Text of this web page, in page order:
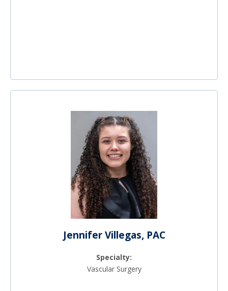
Jennifer Villegas, PAC
Specialty:
Vascular Surgery